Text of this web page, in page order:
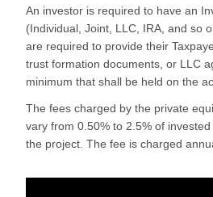
An investor is required to have an
(Individual, Joint, LLC, IRA, and so
are required to provide their
trust formation documents, or LLC
minimum that shall be held on the
The fees charged by the private
vary from 0.50% to 2.5% of
the project. The fee is charged